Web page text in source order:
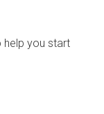
help you start